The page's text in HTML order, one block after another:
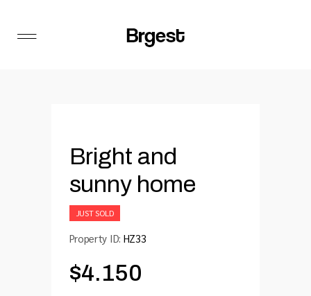
Bright and
sunny home
JUST SOLD
Property ID: HZ33
$4.150